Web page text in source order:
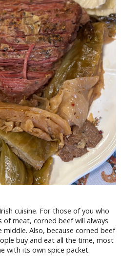
cuisine. For those of you who
meat, corned beef will always
middle. Also, because corned beef
buy and eat all the time, most
with its own spice packet.